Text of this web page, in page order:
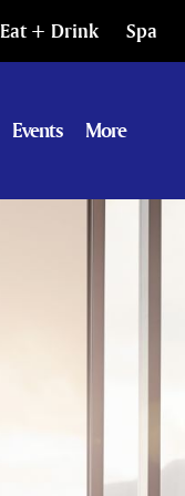
Eat + Drink Spa
Events More